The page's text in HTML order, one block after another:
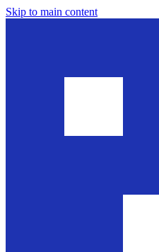
Skip to main content